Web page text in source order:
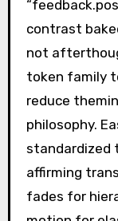
contrast
not
token family
reduce
philosophy.
standardized
affirming
fades for